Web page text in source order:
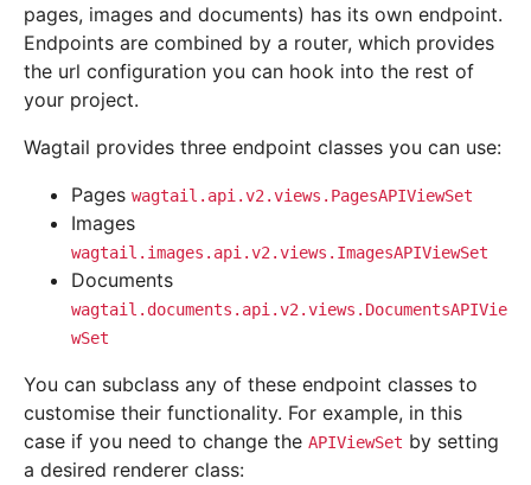
pages, images and documents) has its own endpoint.
Endpoints are combined by a router, which provides
the url configuration you can hook into the rest of
your project.
Wagtail provides three endpoint classes you can use:
Pages wagtail.api.v2.views.PagesAPIViewSet
Images
wagtail.images.api.v2.views.ImagesAPIViewSet
Documents
wagtail.documents.api.v2.views.DocumentsAPIVie
wSet
You can subclass any of these endpoint classes to
customise their functionality. For example, in this
case if you need to change the APIViewSet by setting
a desired renderer class: